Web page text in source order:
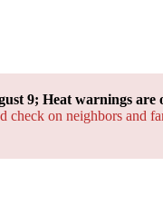
9; Heat warnings are
check on neighbors and